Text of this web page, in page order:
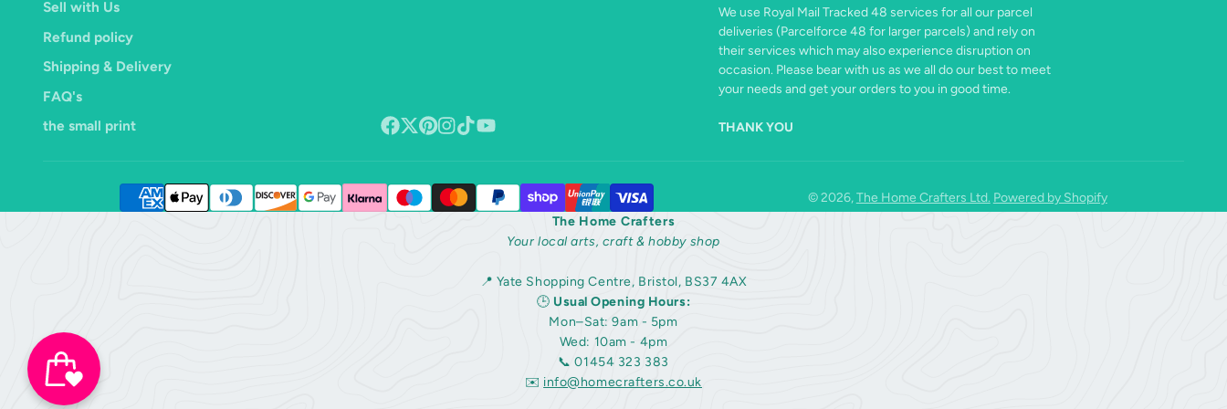
Sell with Us
Refund policy
Shipping & Delivery
FAQ's
the small print
X
We use Royal Mail Tracked 48 services for all our parcel
deliveries (Parcelforce 48 for larger parcels) and rely on
their services which may also experience disruption on
occasion. Please bear with us as we all do our best to meet
your needs and get your orders to you in good time.
THANK YOU
© 2026,The Home Crafters Ltd. Powered by Shopify
The Home Crafters
Your local arts, craft & hobby shop
📍 Yate Shopping Centre, Bristol, BS37 4AX
🕒 Usual Opening Hours:
Mon–Sat: 9am - 5pm
Wed: 10am - 4pm
📞 01454 323 383
✉️ info@homecrafters.co.uk